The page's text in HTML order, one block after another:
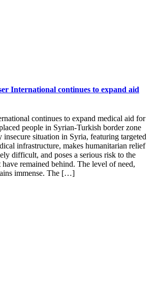
International continues to expand aid
continues to expand medical aid for
people in Syrian-Turkish border zone
insecure situation in Syria, featuring targeted
infrastructure, makes humanitarian relief
difficult, and poses a serious risk to the
have remained behind. The level of need,
immense. The […]